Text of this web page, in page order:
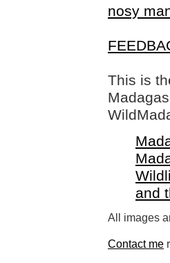
nosy
This is
and
All images
Contact me